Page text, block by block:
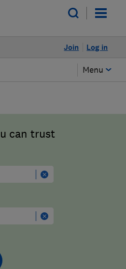
Log in
Join
Menu
can trust